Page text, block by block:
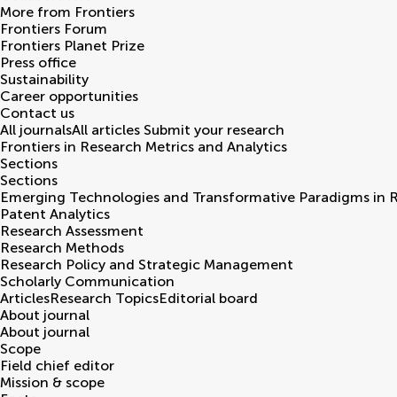
More from Frontiers
Frontiers Forum
Frontiers Planet Prize
Press office
Sustainability
Career opportunities
Contact us
All journalsAll articles Submit your research
Frontiers in Research Metrics and Analytics
Sections
Sections
Emerging Technologies and Transformative Paradigms in
Patent Analytics
Research Assessment
Research Methods
Research Policy and Strategic Management
Scholarly Communication
ArticlesResearch TopicsEditorial board
About journal
About journal
Scope
Field chief editor
Mission & scope